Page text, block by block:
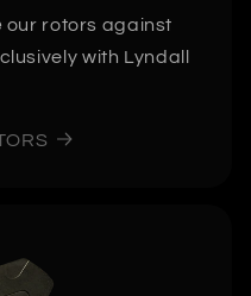
our rotors against
with Lyndall